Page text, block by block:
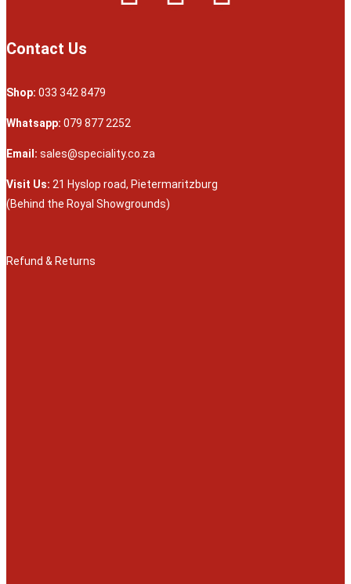
Contact Us
Shop: 033 342 8479
Whatsapp: 079 877 2252
Email: sales@speciality.co.za
Visit Us: 21 Hyslop road, Pietermaritzburg
(Behind the Royal Showgrounds)
Refund & Returns